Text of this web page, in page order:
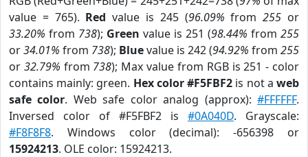
value = 765). Red value is 245 (96.09% from255 or
33.20% from 738); Green value is 251 (98.44% from 255
or34.01% from 738); Bluevalue is 242 (94.92% from 255
or 32.79% from 738); Max value from RGB is 251 - color
contains mainly: green. Hex color #F5FBF2 is not aweb
safe color. Web safe color analog (approx):#FFFFFF.
Inversed color of #F5FBF2 is #0A040D. Grayscale:
#F8F8F8. Windows color (decimal): -656398 or
15924213. OLE color: 15924213.